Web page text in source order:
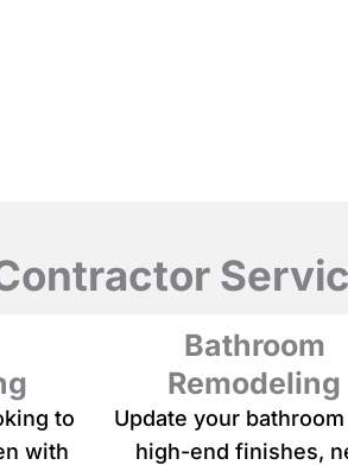
to
with
Bathroom
Remodeling
Update your
high-end finishes,